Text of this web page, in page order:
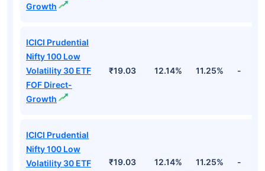
Growth
ICICI Prudential
Nifty 100 Low
Volatility 30 ETF
FOF Direct-
Growth
₹19.03 12.14% 11.25% -
ICICI Prudential
Nifty 100 Low
Volatility 30 ETF
₹19.03 12.14% 11.25% -